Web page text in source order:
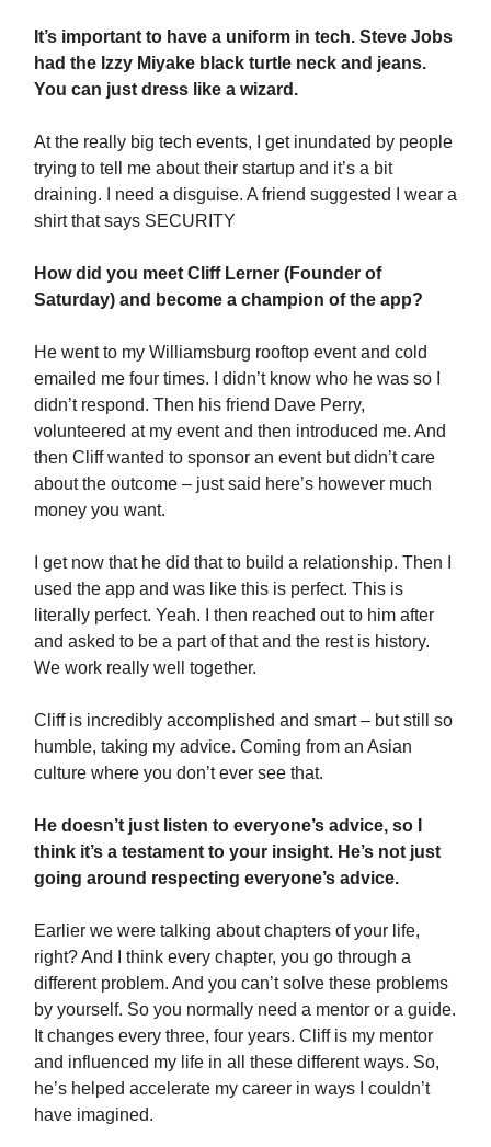
It’s important to have a uniform in tech. Steve Jobs
had the Izzy Miyake black turtle neck and jeans.
You can just dress like a wizard.
At the really big tech events, I get inundated by people
trying to tell me about their startup and it’s a bit
draining. I need a disguise. A friend suggested I wear a
shirt that says SECURITY
How did you meet Cliff Lerner (Founder of
Saturday) and become a champion of the app?
He went to my Williamsburg rooftop event and cold
emailed me four times. I didn’t know who he was so I
didn’t respond. Then his friend Dave Perry,
volunteered at my event and then introduced me. And
then Cliff wanted to sponsor an event but didn’t care
about the outcome – just said here’s however much
money you want.
I get now that he did that to build a relationship. Then I
used the app and was like this is perfect. This is
literally perfect. Yeah. I then reached out to him after
and asked to be a part of that and the rest is history.
We work really well together.
Cliff is incredibly accomplished and smart – but still so
humble, taking my advice. Coming from an Asian
culture where you don’t ever see that.
He doesn’t just listen to everyone’s advice, so I
think it’s a testament to your insight. He’s not just
going around respecting everyone’s advice.
Earlier we were talking about chapters of your life,
right? And I think every chapter, you go through a
different problem. And you can’t solve these problems
by yourself. So you normally need a mentor or a guide.
It changes every three, four years. Cliff is my mentor
and influenced my life in all these different ways. So,
he’s helped accelerate my career in ways I couldn’t
have imagined.